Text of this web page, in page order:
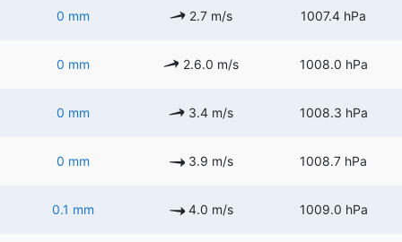
0 mm 2.7 m/s 1007.4 hPa
0 mm 2.6.0 m/s 1008.0 hPa
0 mm 3.4 m/s 1008.3 hPa
0 mm 3.9 m/s 1008.7 hPa
0.1 mm 4.0 m/s 1009.0 hPa